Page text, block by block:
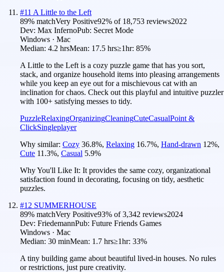
#11 A Little to the Left
89% matchVery Positive92% of 18,753 reviews2022
Dev: Max InfernoPub: Secret Mode
Windows · Mac
Median: 4.2 hrsMean: 17.5 hrs≥1hr: 85%
A Little to the Left is a cozy puzzle game that has you sort,
stack, and organize household items into pleasing arrangements
while you keep an eye out for a mischievous cat with an
inclination for chaos. Check out this playful and intuitive puzzler
with 100+ satisfying messes to tidy.
PuzzleRelaxingOrganizingCleaningCuteCasualPoint &
ClickSingleplayer
Why similar: Cozy 36.8%, Relaxing 16.7%, Hand-drawn 12%,
Cute 11.3%, Casual 5.9%
Why You'll Like It: It provides the same cozy, organizational
satisfaction found in decorating, focusing on tidy, aesthetic
puzzles.
#12 SUMMERHOUSE
89% matchVery Positive93% of3,342 reviews2024
Dev: FriedemannPub: Future Friends Games
Windows · Mac
Median: 30 minMean: 1.7 hrs≥1hr: 33%
A tiny building game about beautiful lived-in houses. No rules
or restrictions, just pure creativity.